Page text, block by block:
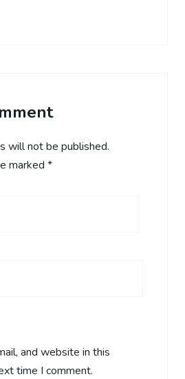
will not be published.
marked *
and website in this
time I comment.